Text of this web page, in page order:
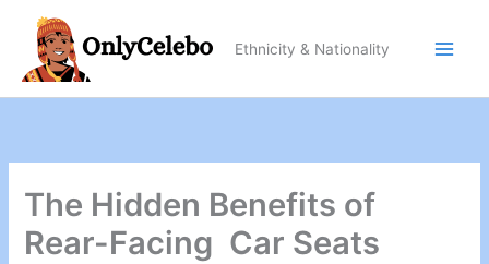
content
Ethnicity & Nationality
The Hidden Benefits of
Rear-Facing Car Seats